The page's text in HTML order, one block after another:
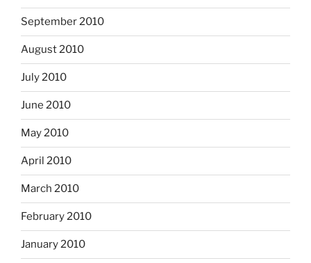
September 2010
August 2010
July 2010
June 2010
May 2010
April 2010
March 2010
February 2010
January 2010